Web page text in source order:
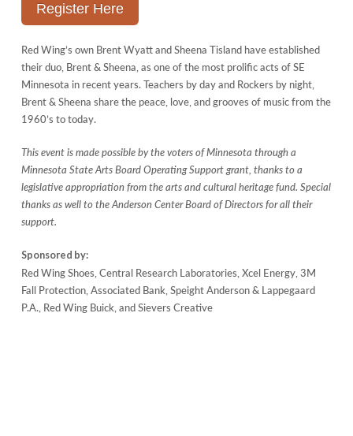
Register Here
Red Wing’s own Brent Wyatt and Sheena Tisland have established
their duo, Brent & Sheena, as one of the most prolific acts of SE
Minnesota in recent years. Teachers by day and Rockers by night,
Brent & Sheena share the peace, love, and grooves of music from the
1960’s to today.
This event is made possible by the voters of Minnesota through a
Minnesota State Arts Board Operating Support grant, thanks to a
legislative appropriation from the arts and cultural heritage fund. Special
thanks as well to the Anderson Center Board of Directors for all their
support.
Sponsored by:
Red Wing Shoes, Central Research Laboratories, Xcel Energy, 3M
Fall Protection, Associated Bank, Speight Anderson & Lappegaard
P.A., Red Wing Buick, and Sievers Creative